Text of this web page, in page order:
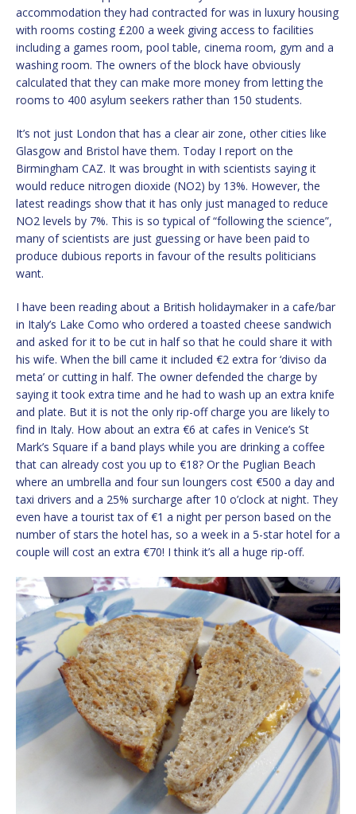
accommodation they had contracted for was in luxury housing
with rooms costing £200 a week giving access to facilities
including a games room, pool table, cinema room, gym and a
washing room. The owners of the block have obviously
calculated that they can make more money from letting the
rooms to 400 asylum seekers rather than 150 students.
It’s not just London that has a clear air zone, other cities like
Glasgow and Bristol have them. Today I report on the
Birmingham CAZ. It was brought in with scientists saying it
would reduce nitrogen dioxide (NO2) by 13%. However, the
latest readings show that it has only just managed to reduce
NO2 levels by 7%. This is so typical of “following the science”,
many of scientists are just guessing or have been paid to
produce dubious reports in favour of the results politicians
want.
I have been reading about a British holidaymaker in a cafe/bar
in Italy’s Lake Como who ordered a toasted cheese sandwich
and asked for it to be cut in half so that he could share it with
his wife. When the bill came it included €2 extra for ‘diviso da
meta’ or cutting in half. The owner defended the charge by
saying it took extra time and he had to wash up an extra knife
and plate. But it is not the only rip-off charge you are likely to
find in Italy. How about an extra €6 at cafes in Venice’s St
Mark’s Square if a band plays while you are drinking a coffee
that can already cost you up to €18? Or the Puglian Beach
where an umbrella and four sun loungers cost €500 a day and
taxi drivers and a 25% surcharge after 10 o’clock at night. They
even have a tourist tax of €1 a night per person based on the
number of stars the hotel has, so a week in a 5-star hotel for a
couple will cost an extra €70! I think it’s all a huge rip-off.